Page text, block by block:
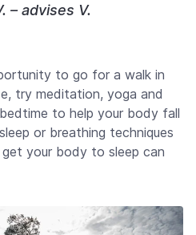
– advises V.
to go for a walk in
try meditation, yoga and
to help your body fall
or breathing techniques
your body to sleep can